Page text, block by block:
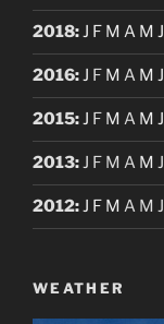
2018:J F M A M J
2016:J F M A M J
2015:J F M A M J
2013:J F M A M J
2012:J F M A M J
WEATHER